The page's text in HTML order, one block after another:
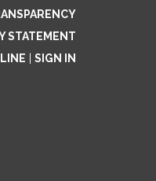
STATEMENT
SIGN IN